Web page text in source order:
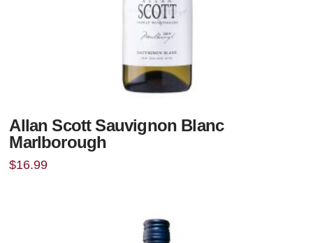
Allan Scott Sauvignon Blanc
Marlborough
$16.99